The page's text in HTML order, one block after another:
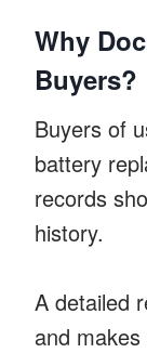
Why
Buyers?
Buyers of
battery
records
history.
A detailed
and